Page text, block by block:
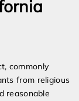
commonly
from religious
reasonable